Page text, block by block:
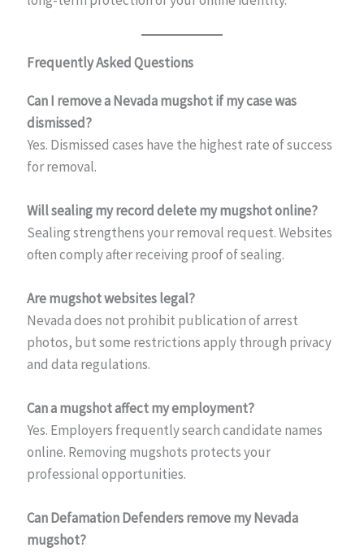
Frequently Asked Questions
Can I remove a Nevada mugshot if my case was
dismissed?
Yes. Dismissed cases have the highest rate of success
for removal.
Will sealing my record delete my mugshot online?
Sealing strengthens your removal request. Websites
often comply after receiving proof of sealing.
Are mugshot websites legal?
Nevada does not prohibit publication of arrest
photos, but some restrictions apply through privacy
and data regulations.
Can a mugshot affect my employment?
Yes. Employers frequently search candidate names
online. Removing mugshots protects your
professional opportunities.
Can Defamation Defenders remove my Nevada
mugshot?